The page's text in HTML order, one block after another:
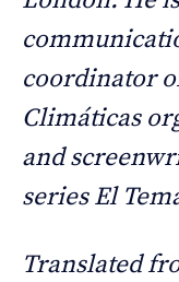
coordinator
Climáticas
and
series El
Translated